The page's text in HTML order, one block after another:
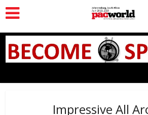
Impressive All